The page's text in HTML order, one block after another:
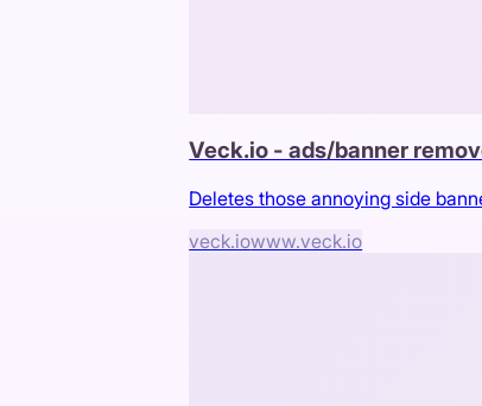
Veck.io - ads/banner
Deletes those annoying side
veck.iowww.veck.io